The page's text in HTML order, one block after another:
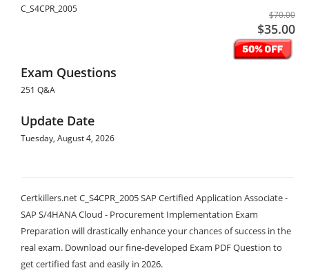
C_S4CPR_2005
$70.00
$35.00
Exam Questions
251 Q&A
Update Date
Tuesday, August 4, 2026
Certkillers.net C_S4CPR_2005 SAP Certified Application Associate -
SAP S/4HANA Cloud - Procurement Implementation Exam
Preparation will drastically enhance your chances of success in the
real exam. Download our fine-developed Exam PDF Question to
get certified fast and easily in 2026.